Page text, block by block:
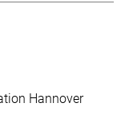
Hannover